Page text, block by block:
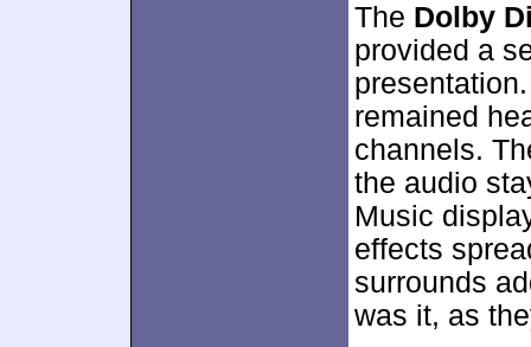
The Dolby
provided a
remained
channels.
the audio
Music
effects
surrounds
was it, as